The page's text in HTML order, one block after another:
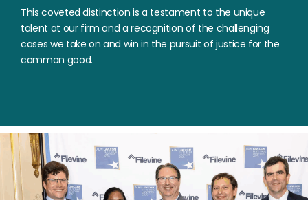
This coveted distinction is a testament to the unique
talent at our firm and a recognition of the challenging
cases we take on and win in the pursuit of justice for the
common good.